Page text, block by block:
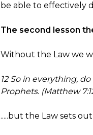
be able to effectively
The second lesson
Without the Law we
12 So in everything,
Prophets. (Matthew
.....but the Law sets